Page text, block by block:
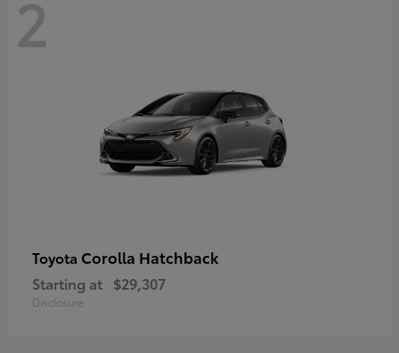
2
Toyota Corolla Hatchback
Starting at $29,307
Disclosure